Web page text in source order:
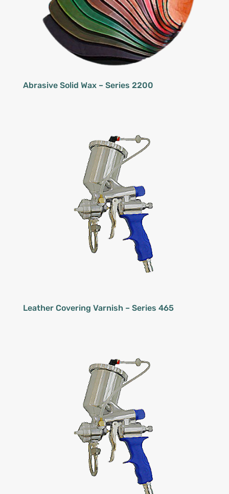
Abrasive Solid Wax – Series 2200
Leather Covering Varnish – Series 465